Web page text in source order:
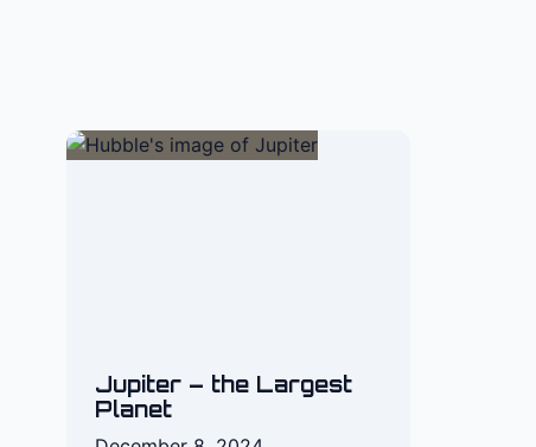
Jupiter – the Largest
Planet